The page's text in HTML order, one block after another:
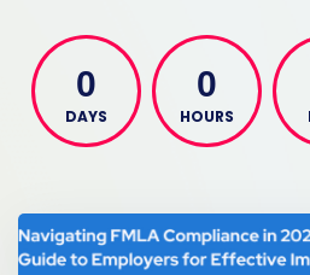
0
DAYS
0
HOURS